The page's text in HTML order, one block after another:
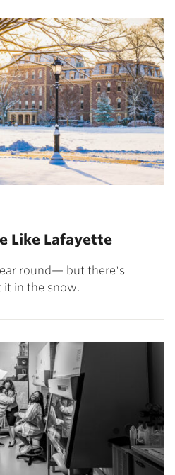
Like Lafayette
round— but there's
it in the snow.